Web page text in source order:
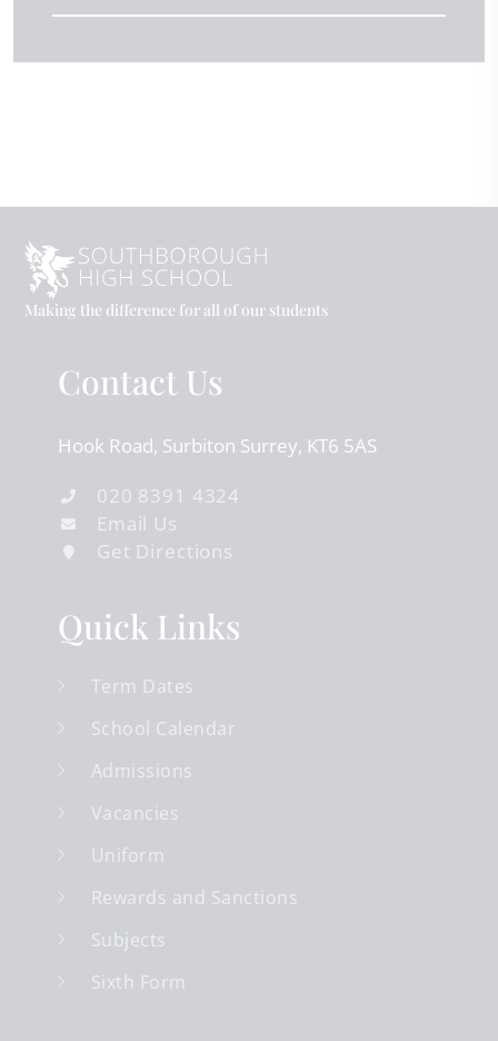
Making the difference for all of our students
Contact Us
Hook Road Surbiton Surrey KT6 5AS
020 8391 4324
Email Us
Get Directions
Quick Links
Term Dates
School Calendar
Admissions
Vacancies
Uniform
Rewards and Sanctions
Subjects
Sixth Form